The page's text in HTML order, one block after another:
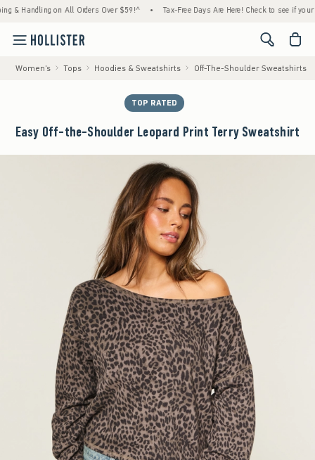
on All Orders Over $59!^ • Tax-Free Days Are Here! Check to see if your
<span
Women's Tops Hoodies & Sweatshirts Off-The-Shoulder Sweatshirts
TOP RATED
Easy Off-the-Shoulder Leopard Print Terry Sweatshirt